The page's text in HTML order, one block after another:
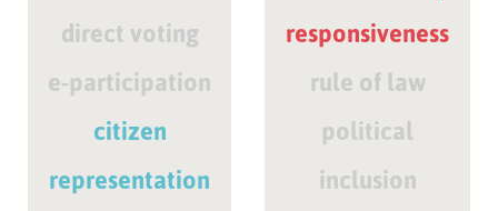
direct voting
e-participation
citizen
representation
responsiveness
rule of law
political
inclusion